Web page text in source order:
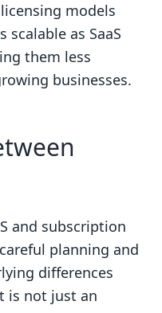
models
scalable as SaaS
them less
businesses.
and subscription
planning and
differences
is not just an